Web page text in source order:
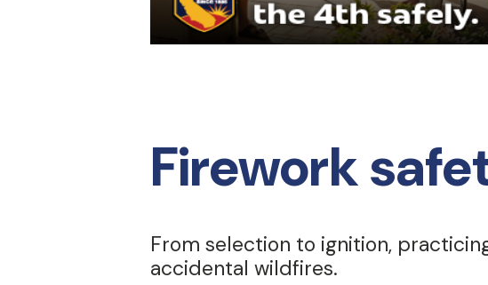
Firework
From selection to ignition,
accidental wildfires.